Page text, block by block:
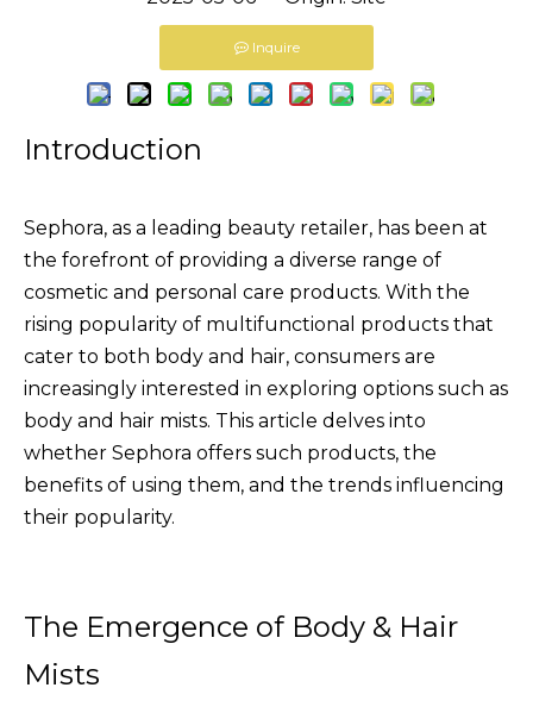
Inquire
Introduction
Sephora, as a leading beauty retailer, has been at
the forefront of providing a diverse range of
cosmetic and personal care products. With the
rising popularity of multifunctional products that
cater to both body and hair, consumers are
increasingly interested in exploring options such as
body and hair mists. This article delves into
whether Sephora offers such products, the
benefits of using them, and the trends influencing
their popularity.
The Emergence of Body & Hair
Mists